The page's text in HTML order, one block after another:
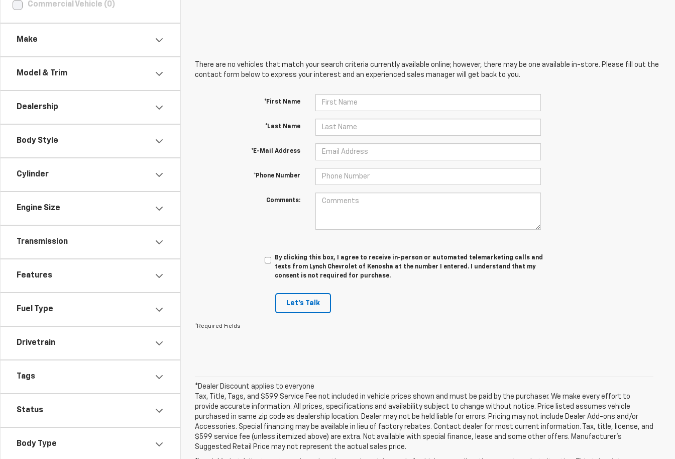
Commercial Vehicle (0)
Make
Model & Trim
Dealership
Body Style
Cylinder
Engine Size
Transmission
Features
Fuel Type
Drivetrain
Tags
Status
Body Type
There are no vehicles that match your search criteria currently available online; however, there may be one available in-store. Please fill out the
contact form below to express your interest and an experienced sales manager will get back to you.
*First Name
*Last Name
*E-Mail Address
*Phone Number
Comments:
By clicking this box, I agree to receive in-person or automated telemarketing calls and
texts from Lynch Chevrolet of Kenosha at the number I entered. I understand that my
consent is not required for purchase.
Let's Talk
*Required Fields
*Dealer Discount applies to everyone
Tax, Title, Tags, and $599 Service Fee not included in vehicle prices shown and must be paid by the purchaser. We make every effort to
provide accurate information. All prices, specifications and availability subject to change without notice. Price listed assumes vehicle
purchased in same zip code as dealership location. Dealer may not be held liable for errors. Pricing may not include Dealer Add-ons and/or
Accessories. Special financing may be available in lieu of factory rebates. Contact dealer for most current information. Tax, title, license, and
$599 service fee (unless itemized above) are extra. Not available with special finance, lease and some other offers. Manufacturer's
Suggested Retail Price may not represent the actual sales price.